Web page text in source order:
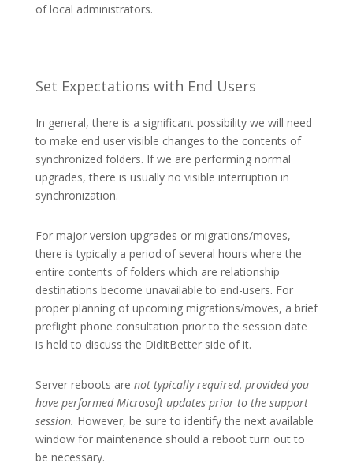
of local administrators.
Set Expectations with End Users
In general, there is a significant possibility we will need
to make end user visible changes to the contents of
synchronized folders. If we are performing normal
upgrades, there is usually no visible interruption in
synchronization.
For major version upgrades or migrations/moves,
there is typically a period of several hours where the
entire contents of folders which are relationship
destinations become unavailable to end-users. For
proper planning of upcoming migrations/moves, a brief
preflight phone consultation prior to the session date
is held to discuss the DidItBetter side of it.
Server reboots are not typically required, provided you
have performed Microsoft updates prior to the support
session. However, be sure to identify the next available
window for maintenance should a reboot turn out to
be necessary.